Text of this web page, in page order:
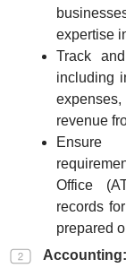
expertise
Track
including
revenue
Ensure
Office
records
prepared
Accounting: